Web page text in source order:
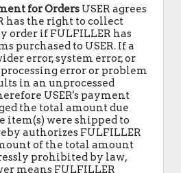
for Orders USER agrees
has the right to collect
order if FULFILLER has
purchased to USER. If a
error, system error, or
error or problem
in an unprocessed
USER's payment
the total amount due
item(s) were shipped to
authorizes FULFILLER
of the total amount
prohibited by law,
means FULFILLER